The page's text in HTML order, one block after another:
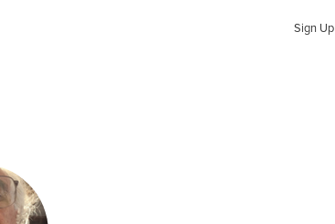
Sign Up